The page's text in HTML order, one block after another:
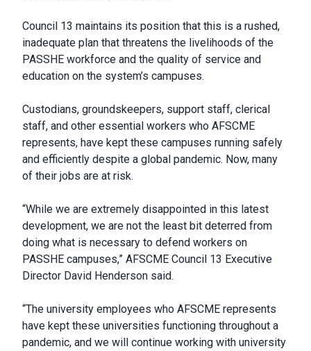
Council 13 maintains its position that this is a rushed,
inadequate plan that threatens the livelihoods of the
PASSHE workforce and the quality of service and
education on the system’s campuses.
Custodians, groundskeepers, support staff, clerical
staff, and other essential workers who AFSCME
represents, have kept these campuses running safely
and efficiently despite a global pandemic. Now, many
of their jobs are at risk.
“While we are extremely disappointed in this latest
development, we are not the least bit deterred from
doing what is necessary to defend workers on
PASSHE campuses,” AFSCME Council 13 Executive
Director David Henderson said.
“The university employees who AFSCME represents
have kept these universities functioning throughout a
pandemic, and we will continue working with university